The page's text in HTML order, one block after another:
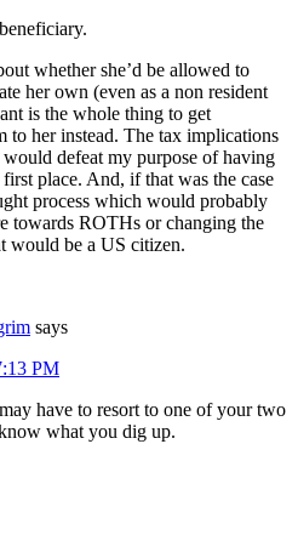
whether she’d be allowed to
her own (even as a non resident
is the whole thing to get
to her instead. The tax implications
defeat my purpose of having
place. And, if that was the case
process which would probably
towards ROTHs or changing the
would be a US citizen.
says
PM
have to resort to one of your two
what you dig up.